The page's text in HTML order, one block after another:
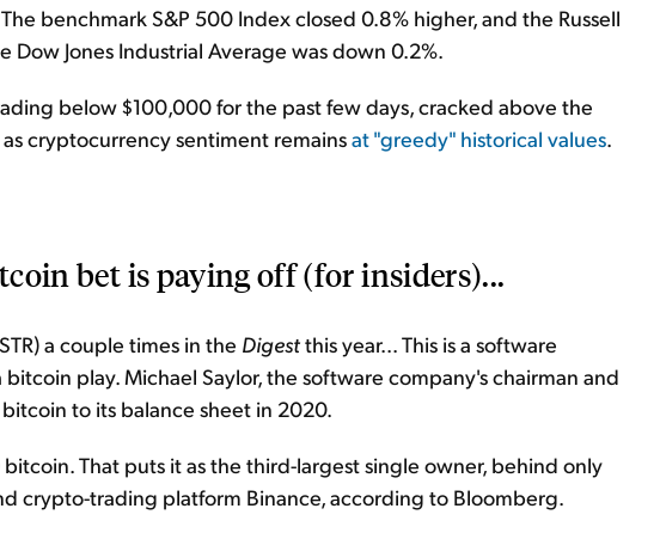
benchmark S&P 500 Index closed 0.8% higher, and the Russell
Jones Industrial Average was down 0.2%.
below $100,000 for the past few days, cracked above the
cryptocurrency sentiment remainsat "greedy" historical values.
bet is paying off (for insiders)...
a couple times in the Digestthis year... This is a software
play. Michael Saylor, the software company's chairman and
to its balance sheet in 2020.
That puts it as the third-largest single owner, behind only
crypto-trading platform Binance, according to Bloomberg.